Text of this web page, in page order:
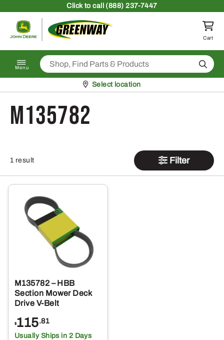
Clickto call (888) 237-7447
Return to homepage
Cart
Menu Search
Pickup at
Select location
M135782
1 result Filter
M135782 – HBB
Section Mower Deck
Drive V-Belt
$115.81
Usually Ships in 2 Days